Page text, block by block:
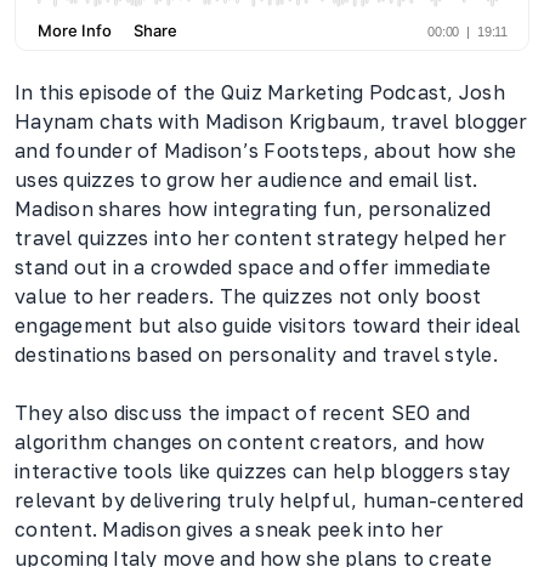
In this episode of the Quiz Marketing Podcast, Josh
Haynam chats with Madison Krigbaum, travel blogger
and founder of Madison’s Footsteps, about how she
uses quizzes to grow her audience and email list.
Madison shares how integrating fun, personalized
travel quizzes into her content strategy helped her
stand out in a crowded space and offer immediate
value to her readers. The quizzes not only boost
engagement but also guide visitors toward their ideal
destinations based on personality and travel style.
They also discuss the impact of recent SEO and
algorithm changes on content creators, and how
interactive tools like quizzes can help bloggers stay
relevant by delivering truly helpful, human-centered
content. Madison gives a sneak peek into her
upcoming Italy move and how she plans to create